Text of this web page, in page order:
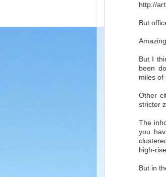
http://
But
But I
been
miles of
Other
stricter
The
you
high-
But in